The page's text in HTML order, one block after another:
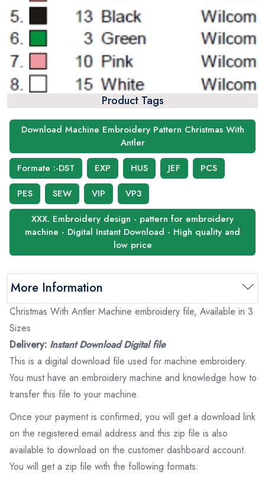
Product Tags
Download Machine Embroidery Pattern Christmas With
Antler
Formate :-DST
EXP HUS JEF
PCS
PES
SEW VIP
VP3
XXX. Embroidery design - pattern for embroidery
machine - Digital Instant Download - High quality and
low price
More Information
Christmas With Antler Machine embroidery file, Available in 3
Sizes
Delivery: Instant Download Digital file
This is a digital download file used for machine embroidery.
You must have an embroidery machine and knowledge how to
transfer this file to your machine.
Once your payment is confirmed, you will get a download link
on the registered email address and this zip file is also
available to download on the customer dashboard account.
You will get a zip file with the following formats: